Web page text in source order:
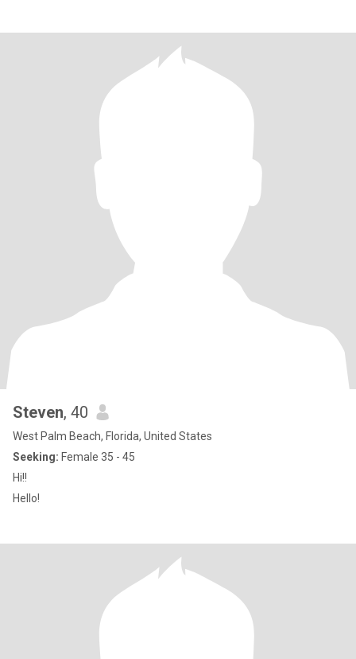
Steven, 40
West Palm Beach, Florida, United States
Seeking: Female 35 - 45
Hi!!
Hello!